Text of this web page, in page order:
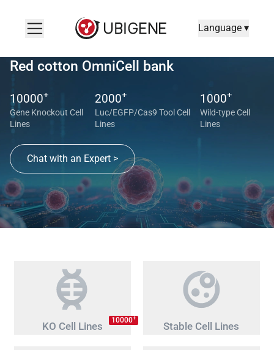
Language ▾
Red cotton OmniCell bank
10000+
Gene Knockout Cell
Lines
2000+
Luc/EGFP/Cas9 Tool Cell
Lines
1000+
Wild-type Cell
Lines
Chat with an Expert >
KO Cell Lines 10000+
Stable Cell Lines